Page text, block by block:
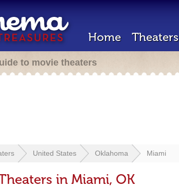
Home Theaters
to movie theaters
United States Oklahoma Miami
in Miami, OK